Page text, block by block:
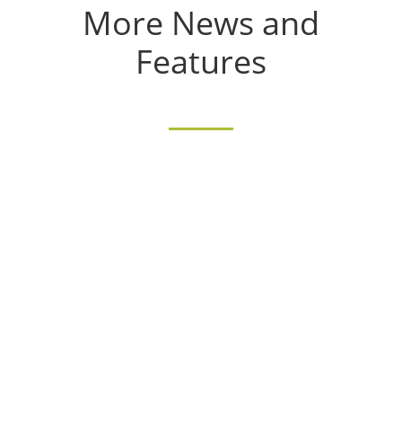
More News and
Features